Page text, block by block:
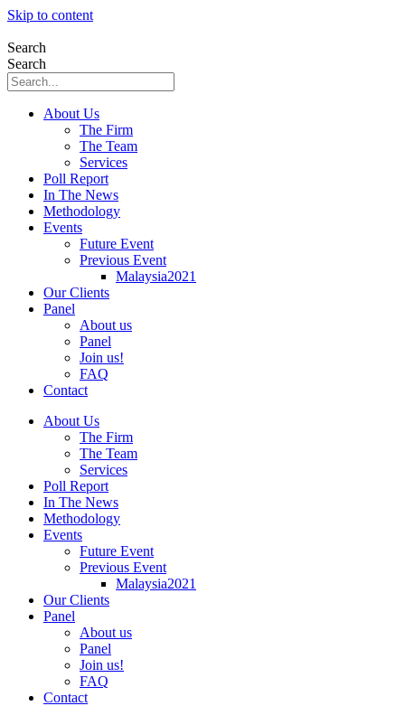
Skip to content
Search
Search
About Us
The Firm
The Team
Services
Poll Report
In The News
Methodology
Events
Future Event
Previous Event
Malaysia2021
Our Clients
Panel
About us
Panel
Join us!
FAQ
Contact
About Us
The Firm
The Team
Services
Poll Report
In The News
Methodology
Events
Future Event
Previous Event
Malaysia2021
Our Clients
Panel
About us
Panel
Join us!
FAQ
Contact